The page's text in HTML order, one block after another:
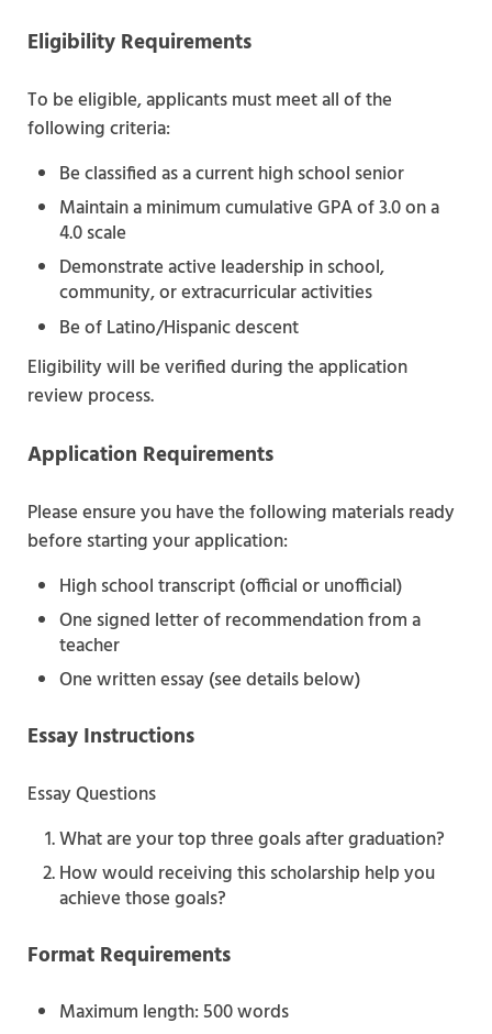
Eligibility Requirements
To be eligible, applicants must meet all of the
following criteria:
Be classified as a current high school senior
Maintain a minimum cumulative GPA of 3.0 on a
4.0 scale
Demonstrate active leadership in school,
community, or extracurricular activities
Be of Latino/Hispanic descent
Eligibility will be verified during the application
review process.
Application Requirements
Please ensure you have the following materials ready
before starting your application:
High school transcript (official or unofficial)
One signed letter of recommendation from a
teacher
One written essay (see details below)
Essay Instructions
Essay Questions
What are your top three goals after graduation?
How would receiving this scholarship help you
achieve those goals?
Format Requirements
Maximum length: 500 words